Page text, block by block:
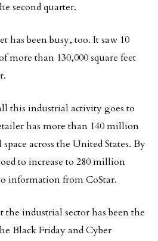
second quarter.
has been busy, too. It saw 10
more than 130,000 square feet
this industrial activity goes to
has more than 140 million
across the United States. By
to increase to 280 million
information from CoStar.
the industrial sector has been the
Black Friday and Cyber